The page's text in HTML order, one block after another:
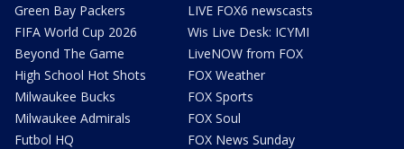
Green Bay Packers
FIFA World Cup 2026
Beyond The Game
High School Hot Shots
Milwaukee Bucks
Milwaukee Admirals
Futbol HQ
LIVE FOX6 newscasts
Wis Live Desk: ICYMI
LiveNOW from FOX
FOX Weather
FOX Sports
FOX Soul
FOX News Sunday